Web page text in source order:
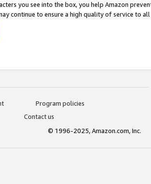
you see into the box, you help Amazon
continue to ensure a high quality of service to
Program policies
Contact us
© 1996-2025, Amazon.com, Inc.